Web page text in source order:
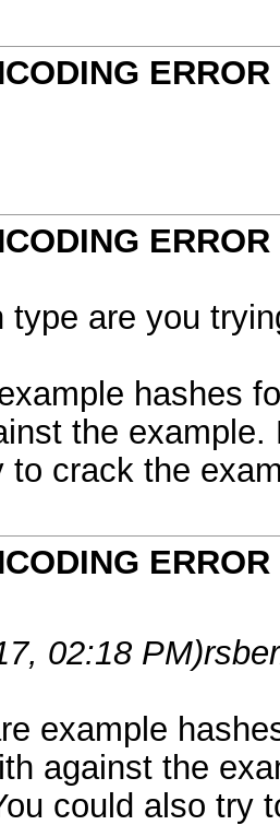
ERROR
ERROR
type are you
hashes
the
to crack the
ERROR
02:18 PM)
example
against the
could also try